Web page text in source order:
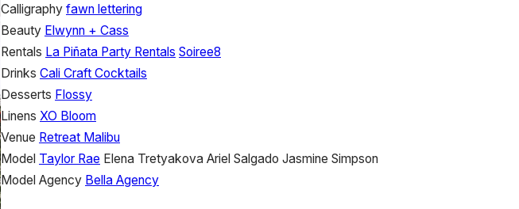
Calligraphy fawn lettering
Beauty Elwynn + Cass
Rentals La Piñata Party Rentals Soiree8
Drinks Cali Craft Cocktails
Desserts Flossy
Linens XO Bloom
Venue Retreat Malibu
Model Taylor Rae Elena Tretyakova Ariel Salgado Jasmine Simpson
Model Agency Bella Agency